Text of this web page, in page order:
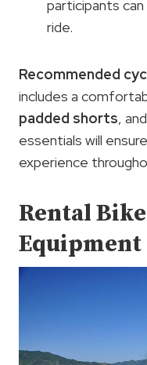
participants
ride.
Recommended
includes a
padded shorts,
essentials will
experience
Rental
Equipment